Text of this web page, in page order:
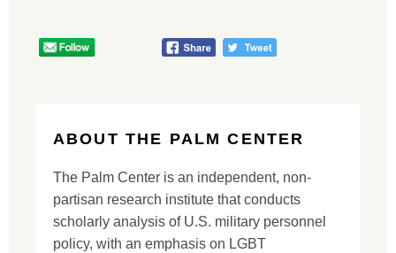
ABOUT THE PALM CENTER
The Palm Center is an independent, non-
partisan research institute that conducts
scholarly analysis of U.S. military personnel
policy, with an emphasis on LGBT